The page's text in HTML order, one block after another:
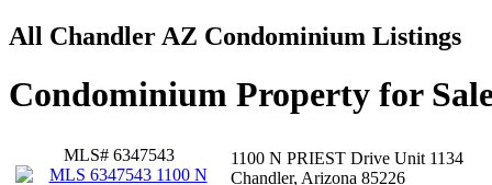
All Chandler AZ Condominium Listings
Condominium Property for
MLS# 6347543
1100 N PRIEST Drive Unit 1134
Chandler, Arizona 85226